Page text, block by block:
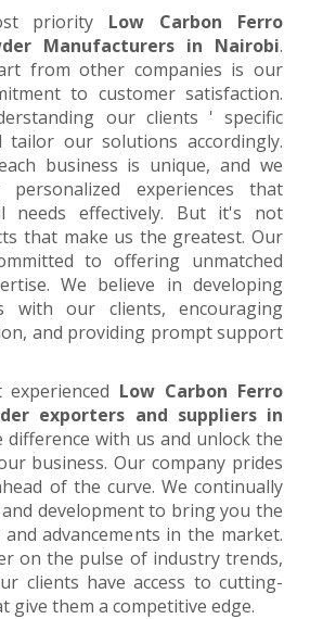
priority Low Carbon Ferro
Manufacturers in Nairobi.
from other companies is our
to customer satisfaction.
our clients ' specific
tailor our solutions accordingly.
business is unique, and we
experiences that
needs effectively. But it's not
that make us the greatest. Our
to offering unmatched
We believe in developing
with our clients, encouraging
and providing prompt support
Low Carbon Ferro
exporters and suppliers in
difference with us and unlock the
business. Our company prides
of the curve. We continually
development to bring you the
advancements in the market.
on the pulse of industry trends,
clients have access to cutting-
give them a competitive edge.